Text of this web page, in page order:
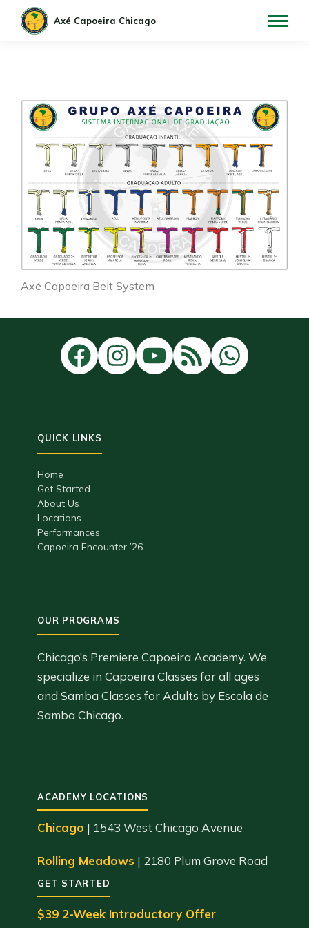
Axé Capoeira Belt System
Home
Get Started
About Us
Locations
Performances
Capoeira Encounter ’26
Chicago’s Premiere Capoeira Academy. We
specialize in Capoeira Classes for all ages
and Samba Classes for Adults by Escola de
Samba Chicago.
ACADEMY LOCATIONS
Chicago | 1543 West Chicago Avenue
Rolling Meadows | 2180 Plum Grove Road
GET STARTED
$39 2-Week Introductory Offer